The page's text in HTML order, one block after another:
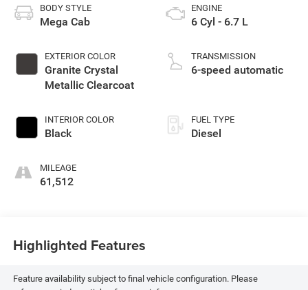
BODY STYLE
Mega Cab
EXTERIOR COLOR
Granite Crystal
Metallic Clearcoat
INTERIOR COLOR
Black
MILEAGE
61,512
ENGINE
6 Cyl - 6.7 L
TRANSMISSION
6-speed automatic
FUEL TYPE
Diesel
Highlighted Features
Feature availability subject to final vehicle configuration. Please